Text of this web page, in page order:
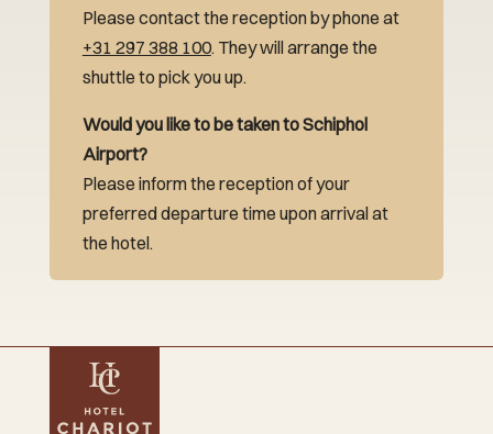
Please contact the reception by phone at
+31 297 388 100. They will arrange the
shuttle to pick you up.
Would you like to be taken to Schiphol
Airport?
Please inform the reception of your
preferred departure time upon arrival at
the hotel.